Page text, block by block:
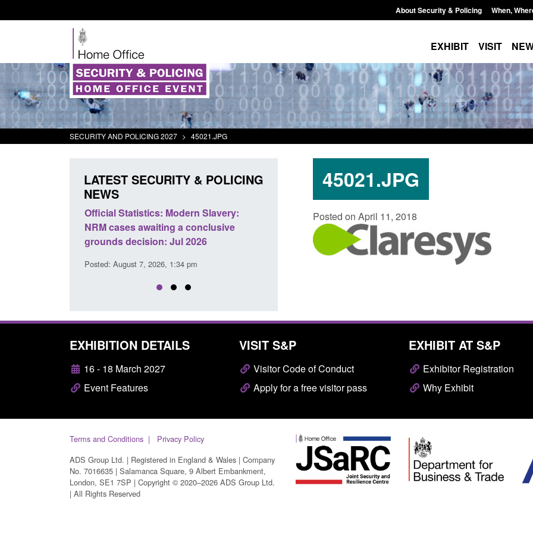
About Security & Policing When,
EXHIBIT VISIT
SECURITY AND POLICING 2027 > 45021.JPG
45021.JPG
Posted on April 11, 2018
LATEST SECURITY & POLICING
NEWS
Official Statistics: Modern Slavery:
NRM cases awaiting a conclusive
grounds decision: Jul 2026
Posted: August 7, 2026, 1:34 pm
Policy paper: Standards for stalking
and domestic abuse perpetrator
interventions
Posted: August 7, 2026,
EXHIBITION DETAILS
16 - 18 March 2027
Event Features
VISIT S&P
Visitor Code of Conduct
Apply for a free visitor pass
EXHIBIT AT S&P
Exhibitor Registration
Why Exhibit
Terms and Conditions
Privacy Policy
ADS Group Ltd. | Registered in England & Wales | Company
No. 7016635 | Salamanca Square, 9 Albert Embankment,
London, SE1 7SP | Copyright © 2020–2026 ADS Group Ltd.
| All Rights Reserved